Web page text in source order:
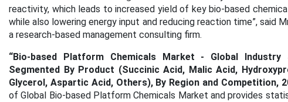
reactivity, which leads to increased yield of key bio-based
while also lowering energy input and reducing reaction time”, said
a research-based management consulting firm.
“Bio-based Platform Chemicals Market - Global
Segmented By Product (Succinic Acid, Malic Acid,
Glycerol, Aspartic Acid, Others), By Region and Competition,
of Global Bio-based Platform Chemicals Market and provides